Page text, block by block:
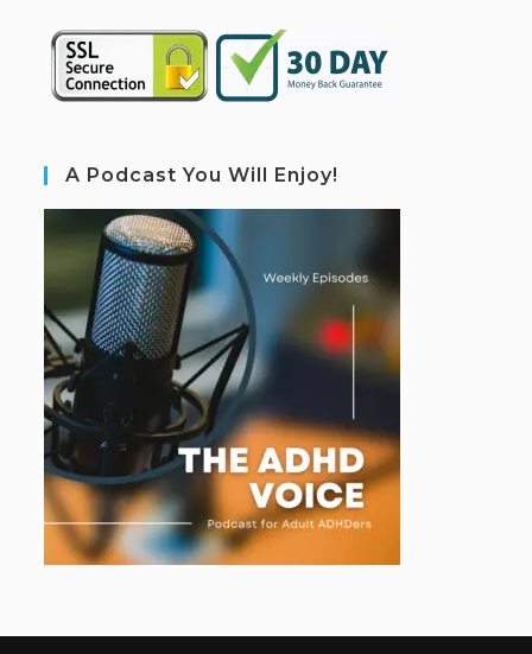
A Podcast You Will Enjoy!